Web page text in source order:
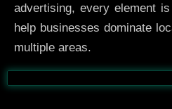
advertising, every element
help businesses dominate
multiple areas.
Before